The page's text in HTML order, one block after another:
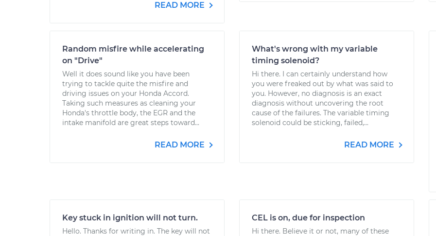
READ MORE
Random misfire while accelerating
on "Drive"
Well it does sound like you have been
trying to tackle quite the misfire and
driving issues on your Honda Accord.
Taking such measures as cleaning your
Honda's throttle body, the EGR and the
intake manifold are great steps toward...
READ MORE
What's wrong with my variable
timing solenoid?
Hi there. I can certainly understand how
you were freaked out by what was said to
you. However, no diagnosis is an exact
diagnosis without uncovering the root
cause of the failures. The variable timing
solenoid could be sticking, failed,...
READ MORE
Key stuck in ignition will not turn.
Hello. Thanks for writing in. The key will not
CEL is on, due for inspection
Hi there. Believe it or not, many of these